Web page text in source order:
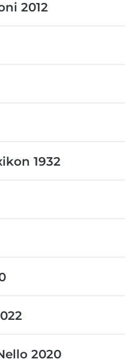
2012
1932
2020